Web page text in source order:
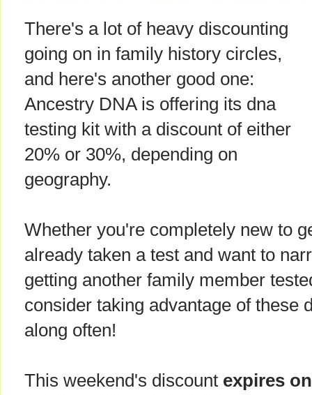
There's a lot of heavy discounting
going on in family history circles,
and here's another good one:
Ancestry DNA is offering its dna
testing kit with a discount of either
20% or 30%, depending on
geography.
Whether you're completely new to
already taken a test and want to
getting another family member
consider taking advantage of these
along often!
This weekend's discount expires